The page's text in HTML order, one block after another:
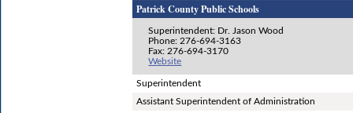
Patrick County Public Schools
Superintendent: Dr. Jason Wood
Phone: 276-694-3163
Fax: 276-694-3170
Website
Superintendent
Assistant Superintendent of Administration